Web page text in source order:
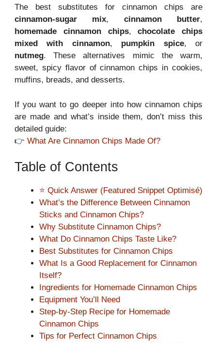
The best substitutes for cinnamon chips are
cinnamon-sugar mix, cinnamon butter,
homemade cinnamon chips,chocolate chips
mixed with cinnamon, pumpkin spice, or
nutmeg. These alternatives mimic the warm,
sweet, spicy flavor of cinnamon chips in cookies,
muffins, breads, and desserts.
If you want to go deeper into how cinnamon chips
are made and what’s inside them, don’t miss this
detailed guide:
👉 What Are Cinnamon Chips Made Of?
Table of Contents
⭐ Quick Answer (Featured Snippet Optimisé)
What’s the Difference Between Cinnamon
Sticks and Cinnamon Chips?
Why Substitute Cinnamon Chips?
What Do Cinnamon Chips Taste Like?
Best Substitutes for Cinnamon Chips
What Is a Good Replacement for Cinnamon
Itself?
Ingredients for Homemade Cinnamon Chips
Equipment You’ll Need
Step-by-Step Recipe for Homemade
Cinnamon Chips
Tips for Perfect Cinnamon Chips